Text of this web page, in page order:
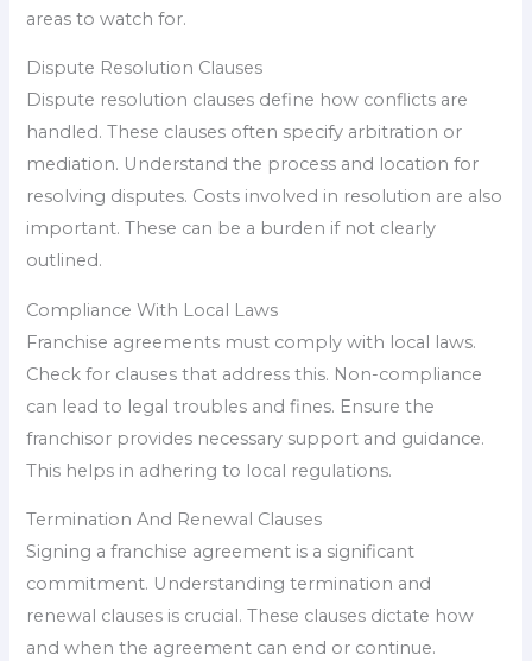
areas to watch for.
Dispute Resolution Clauses
Dispute resolution clauses define how conflicts are
handled. These clauses often specify arbitration or
mediation. Understand the process and location for
resolving disputes. Costs involved in resolution are also
important. These can be a burden if not clearly
outlined.
Compliance With Local Laws
Franchise agreements must comply with local laws.
Check for clauses that address this. Non-compliance
can lead to legal troubles and fines. Ensure the
franchisor provides necessary support and guidance.
This helps in adhering to local regulations.
Termination And Renewal Clauses
Signing a franchise agreement is a significant
commitment. Understanding termination and
renewal clauses is crucial. These clauses dictate how
and when the agreement can end or continue.